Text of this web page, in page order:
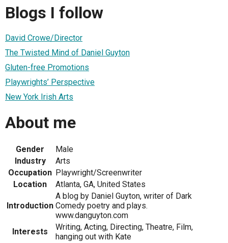
Blogs I follow
David Crowe/Director
The Twisted Mind of Daniel Guyton
Gluten-free Promotions
Playwrights’ Perspective
New York Irish Arts
About me
Gender
Male
Industry
Arts
Occupation Playwright/Screenwriter
Location
Atlanta, GA, United States
Introduction
A blog by Daniel Guyton, writer of Dark
Comedy poetry and plays.
www.danguyton.com
Interests
Writing, Acting, Directing, Theatre, Film,
hanging out with Kate